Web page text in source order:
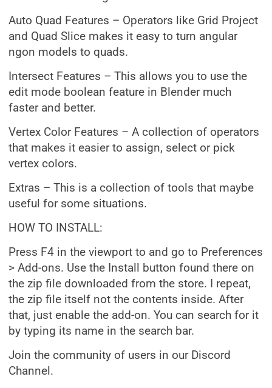
Auto Quad Features – Operators like Grid Project
and Quad Slice makes it easy to turn angular
ngon models to quads.
Intersect Features – This allows you to use the
edit mode boolean feature in Blender much
faster and better.
Vertex Color Features – A collection of operators
that makes it easier to assign, select or pick
vertex colors.
Extras – This is a collection of tools that maybe
useful for some situations.
HOW TO INSTALL:
Press F4 in the viewport to and go to Preferences
> Add-ons. Use the Install button found there on
the zip file downloaded from the store. I repeat,
the zip file itself not the contents inside. After
that, just enable the add-on. You can search for it
by typing its name in the search bar.
Join the community of users in our Discord
Channel.